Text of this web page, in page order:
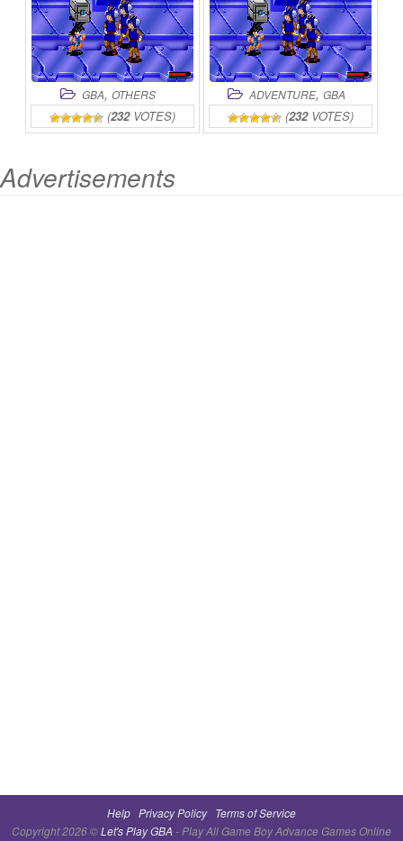
GBA, OTHERS
(232VOTES)
ADVENTURE, GBA
(232VOTES)
Advertisements
Help Privacy Policy Terms of Service
Copyright 2026 ©Let's Play GBA - Play All Game Boy Advance Games Online